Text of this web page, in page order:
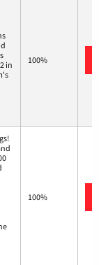
in
100%
100%